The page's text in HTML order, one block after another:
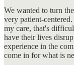
We wanted to turn
very patient-
my care, that's
have their lives
experience in the
come in for what is